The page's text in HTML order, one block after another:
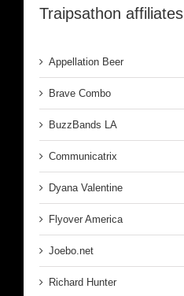
Traipsathon affiliates
Appellation Beer
Brave Combo
BuzzBands LA
Communicatrix
Dyana Valentine
Flyover America
Joebo.net
Richard Hunter